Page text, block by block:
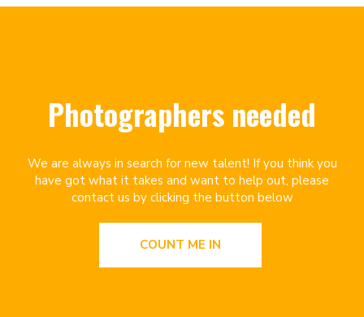
Photographers needed
We are always in search for new talent! If you think you
have got what it takes and want to help out, please
contact us by clicking the button below
COUNT ME IN